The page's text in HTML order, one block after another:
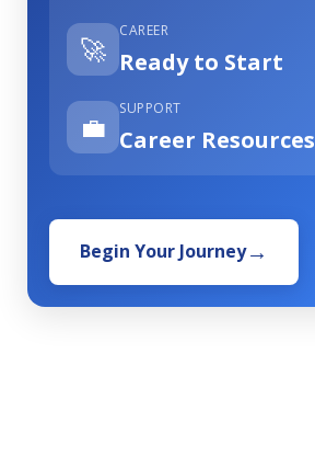
🚀
CAREER
Ready to Start
💼
SUPPORT
Career Resources
Begin Your Journey